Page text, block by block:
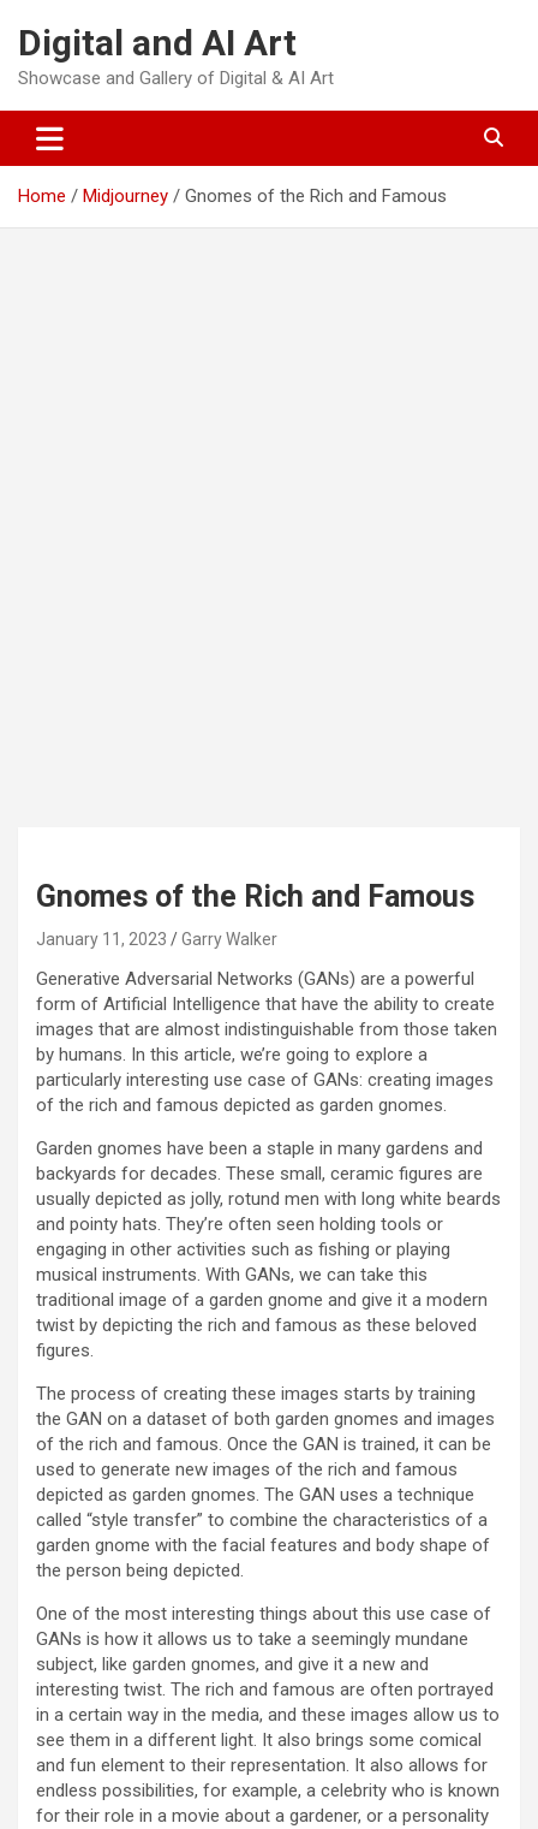
content
Digital and AI Art
Showcase and Gallery of Digital & AI Art
Home Midjourney Gnomes of the Rich and Famous
Gnomes of the Rich and Famous
January 11, 2023 Garry Walker
Generative Adversarial Networks (GANs) are a powerful
form of Artificial Intelligence that have the ability to create
images that are almost indistinguishable from those taken
by humans. In this article, we’re going to explore a
particularly interesting use case of GANs: creating images
of the rich and famous depicted as garden gnomes.
Garden gnomes have been a staple in many gardens and
backyards for decades. These small, ceramic figures are
usually depicted as jolly, rotund men with long white beards
and pointy hats. They’re often seen holding tools or
engaging in other activities such as fishing or playing
musical instruments. With GANs, we can take this
traditional image of a garden gnome and give it a modern
twist by depicting the rich and famous as these beloved
figures.
The process of creating these images starts by training
the GAN on a dataset of both garden gnomes and images
of the rich and famous. Once the GAN is trained, it can be
used to generate new images of the rich and famous
depicted as garden gnomes. The GAN uses a technique
called “style transfer” to combine the characteristics of a
garden gnome with the facial features and body shape of
the person being depicted.
One of the most interesting things about this use case of
GANs is how it allows us to take a seemingly mundane
subject, like garden gnomes, and give it a new and
interesting twist. The rich and famous are often portrayed
in a certain way in the media, and these images allow us to
see them in a different light. It also brings some comical
and fun element to their representation. It also allows for
endless possibilities, for example, a celebrity who is known
for their role in a movie about a gardener, or a personality